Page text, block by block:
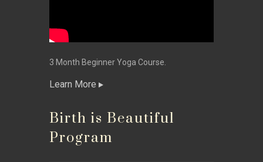
3 Month Beginner Yoga Course.
Learn More
Birth is Beautiful
Program